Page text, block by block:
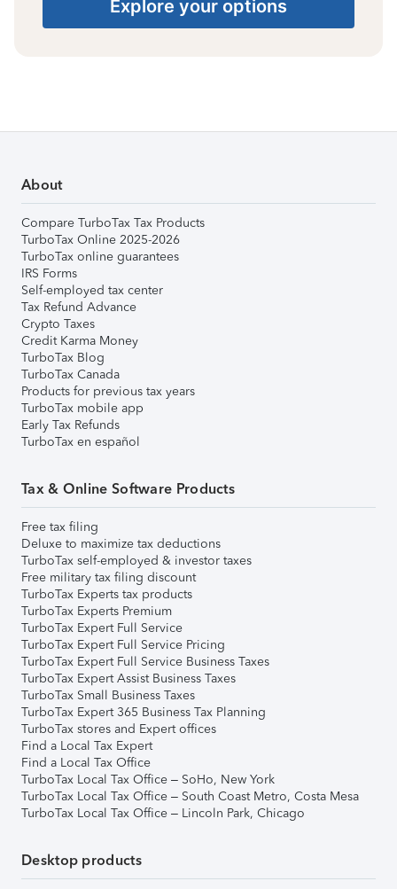
Explore your options
About
Compare TurboTax Tax Products
TurboTax Online 2025-2026
TurboTax online guarantees
IRS Forms
Self-employed tax center
Tax Refund Advance
Crypto Taxes
Credit Karma Money
TurboTax Blog
TurboTax Canada
Products for previous tax years
TurboTax mobile app
Early Tax Refunds
TurboTax en español
Tax & Online Software Products
Free tax filing
Deluxe to maximize tax deductions
TurboTax self-employed & investor taxes
Free military tax filing discount
TurboTax Experts tax products
TurboTax Experts Premium
TurboTax Expert Full Service
TurboTax Expert Full Service Pricing
TurboTax Expert Full Service Business Taxes
TurboTax Expert Assist Business Taxes
TurboTax Small Business Taxes
TurboTax Expert 365 Business Tax Planning
TurboTax stores and Expert offices
Find a Local Tax Expert
Find a Local Tax Office
TurboTax Local Tax Office – SoHo, New York
TurboTax Local Tax Office – South Coast Metro, Costa Mesa
TurboTax Local Tax Office – Lincoln Park, Chicago
Desktop products